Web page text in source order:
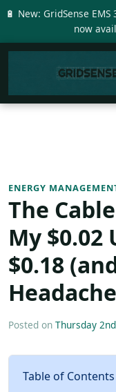
🔋 New: GridSense
now
ENERGY
The
My $0.02
$0.18
Posted on Thursday
Table of Contents